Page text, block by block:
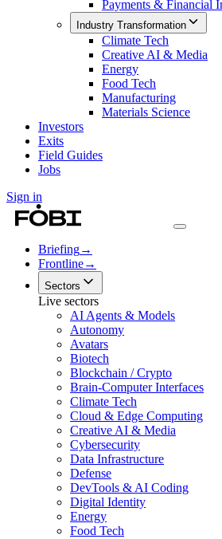
Payments & Financial
Industry Transformation
Climate Tech
Creative AI & Media
Energy
Food Tech
Manufacturing
Materials Science
Investors
Exits
Field Guides
Jobs
Sign in
Briefing→
Frontline→
Sectors
Live sectors
AI Agents & Models
Autonomy
Avatars
Biotech
Blockchain / Crypto
Brain-Computer Interfaces
Climate Tech
Cloud & Edge Computing
Creative AI & Media
Cybersecurity
Data Infrastructure
Defense
DevTools & AI Coding
Digital Identity
Energy
Food Tech